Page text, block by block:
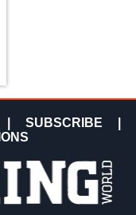
SUBSCRIBE